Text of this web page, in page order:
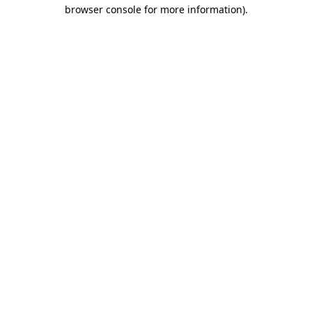
browser console for more information).